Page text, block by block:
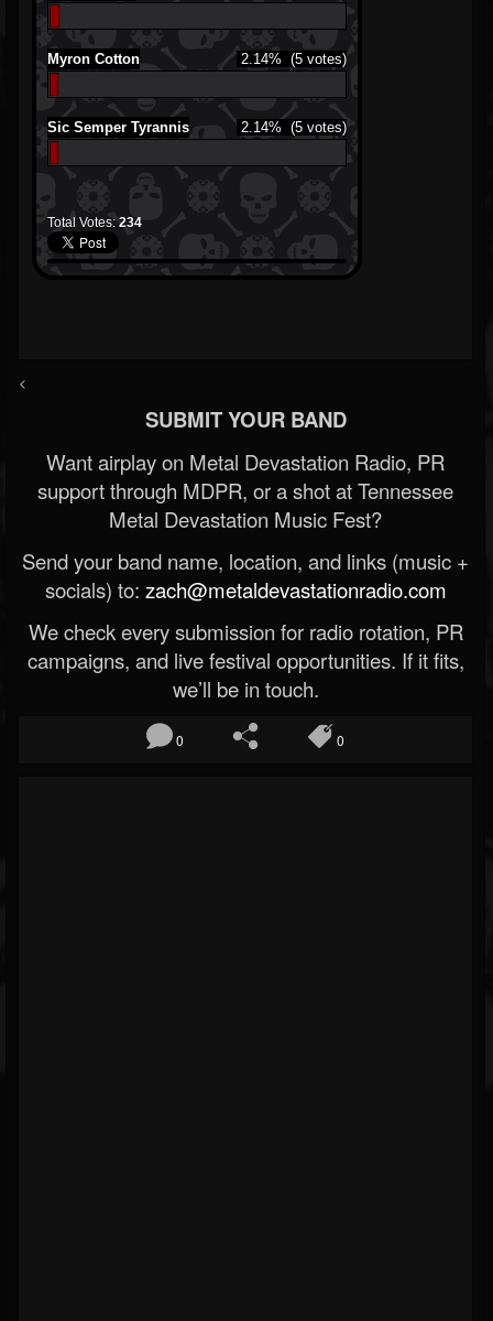
Myron Cotton 2.14% (5 votes)
Sic Semper Tyrannis 2.14% (5 votes)
Total Votes:234
<
SUBMIT YOUR BAND
Want airplay on Metal Devastation Radio, PR
support through MDPR, or a shot at Tennessee
Metal Devastation Music Fest?
Send your band name, location, and links (music +
socials) to: zach@metaldevastationradio.com
We check every submission for radio rotation, PR
campaigns, and live festival opportunities. If it fits,
we’ll be in touch.
0 0